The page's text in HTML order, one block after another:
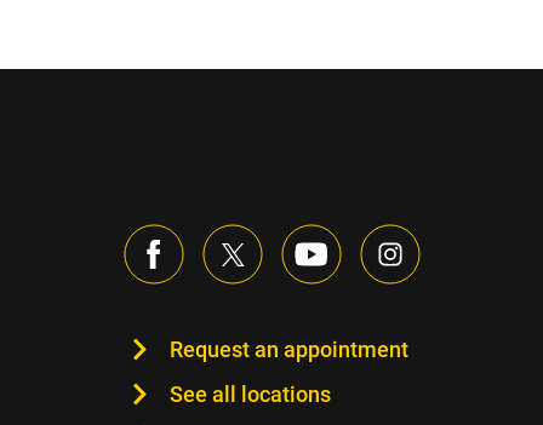
Request an appointment
See all locations